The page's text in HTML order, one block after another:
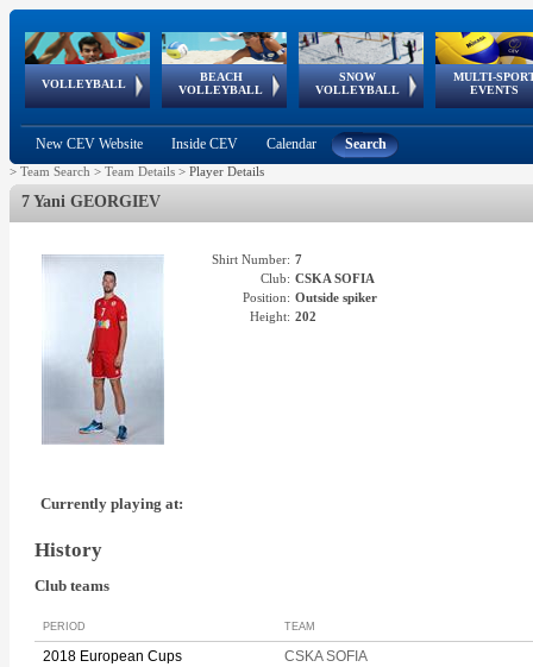
VOLLEYBALL
World Qualifications
BEACH
VOLLEYBALL
FIVB/CEV World Tour
Continental
Cup
SNOW
VOLLEYBALL
EuroSnowVolley
European
Tour
MULTI-
EVENTS
European
Championships
European
Games
European Youth
Olympic Festival
GSSE
New CEV Website Inside CEV Calendar Search
> Team Search > Team Details > Player Details
7 Yani GEORGIEV
Shirt Number: 7
Club: CSKA SOFIA
Position: Outside spiker
Height: 202
Currently playing at:
History
Club teams
PERIOD TEAM
2018 European Cups
CSKA SOFIA